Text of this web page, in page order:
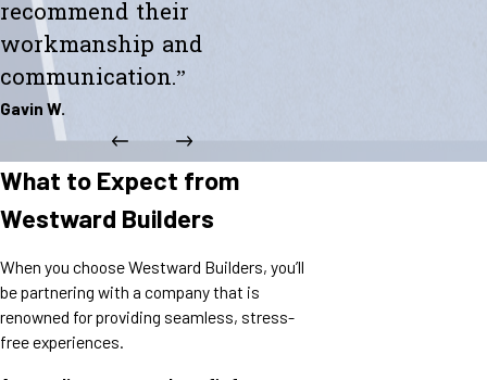
recommend their
workmanship and
communication.”
Gavin W.
What to Expect from
Westward Builders
When you choose Westward Builders, you’ll
be partnering with a company that is
renowned for providing seamless, stress-
free experiences.